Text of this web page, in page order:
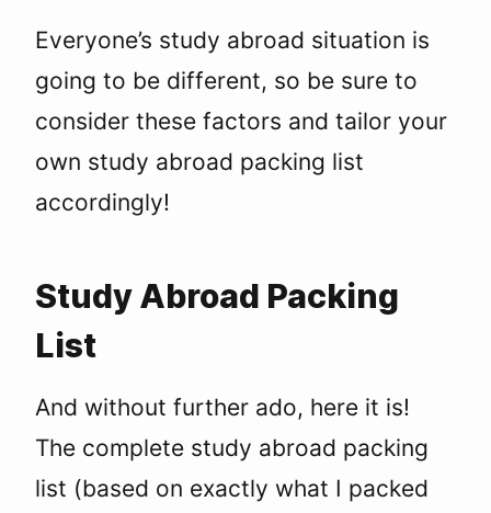
Everyone’s study abroad situation is
going to be different, so be sure to
consider these factors and tailor your
own study abroad packing list
accordingly!
Study Abroad Packing
List
And without further ado, here it is!
The complete study abroad packing
list (based on exactly what I packed